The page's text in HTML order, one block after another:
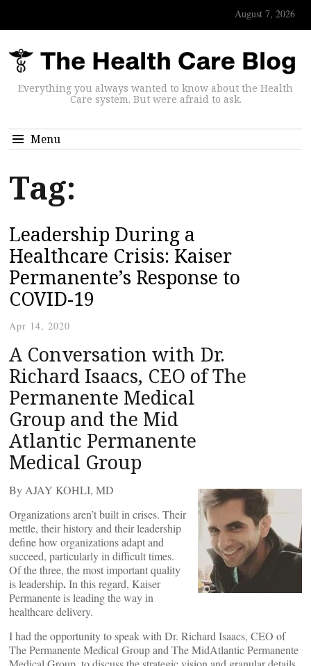
August 7, 2026
Everything you always wanted to know about the Health
Care system. But were afraid to ask.
Menu
Tag:
Leadership During a
Healthcare Crisis: Kaiser
Permanente’s Response to
COVID-19
Apr 14, 2020
A Conversation with Dr.
Richard Isaacs, CEO of The
Permanente Medical
Group and the Mid
Atlantic Permanente
Medical Group
By AJAY KOHLI, MD
Organizations aren’t built in crises. Their
mettle, their history and their leadership
define how organizations adapt and
succeed, particularly in difficult times.
Of the three, the most important quality
is leadership.In this regard, Kaiser
Permanente is leading the way in
healthcare delivery.
I had the opportunity to speak with Dr. Richard Isaacs, CEO of
The Permanente Medical Group and The MidAtlantic Permanente